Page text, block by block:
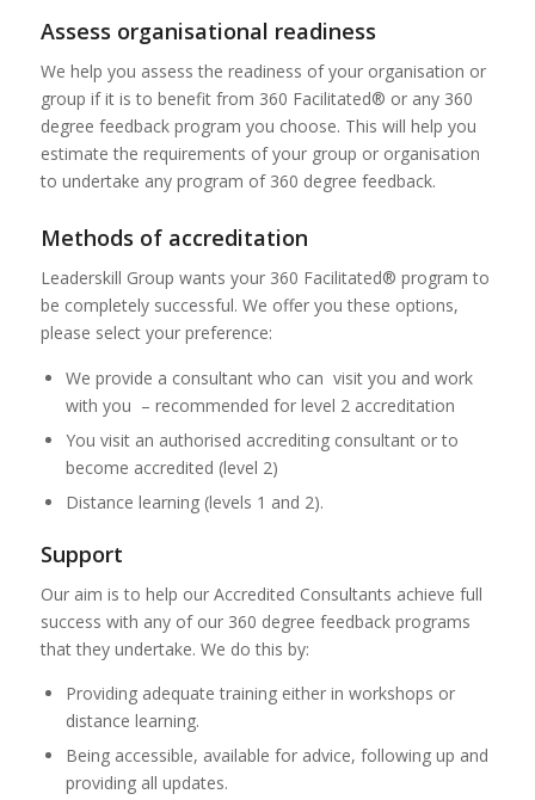
Assess organisational readiness
We help you assess the readiness of your organisation or
group if it is to benefit from 360 Facilitated® or any 360
degree feedback program you choose. This will help you
estimate the requirements of your group or organisation
to undertake any program of 360 degree feedback.
Methods of accreditation
Leaderskill Group wants your 360 Facilitated® program to
be completely successful. We offer you these options,
please select your preference:
We provide a consultant who can visit you and work
with you – recommended for level 2 accreditation
You visit an authorised accrediting consultant or to
become accredited (level 2)
Distance learning (levels 1 and 2).
Support
Our aim is to help our Accredited Consultants achieve full
success with any of our 360 degree feedback programs
that they undertake. We do this by:
Providing adequate training either in workshops or
distance learning.
Being accessible, available for advice, following up and
providing all updates.